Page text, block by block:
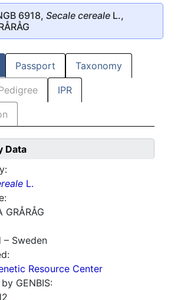
6918, Secale cereale L.,
Passport Taxonomy
IPR
Data
L.
GRÅRÅG
– Sweden
Resource Center
GENBIS: